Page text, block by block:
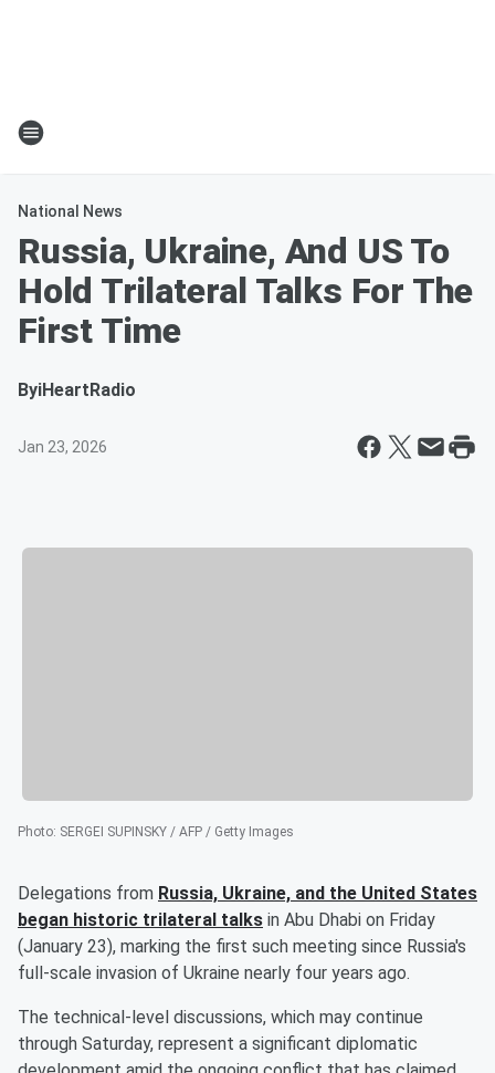
National News
Russia, Ukraine, And US To
Hold Trilateral Talks For The
First Time
ByiHeartRadio
Jan 23, 2026
Photo: SERGEI SUPINSKY / AFP / Getty Images
Delegations from Russia, Ukraine, and the United States
began historic trilateral talks in Abu Dhabi on Friday
(January 23), marking the first such meeting since Russia's
full-scale invasion of Ukraine nearly four years ago.
The technical-level discussions, which may continue
through Saturday, represent a significant diplomatic